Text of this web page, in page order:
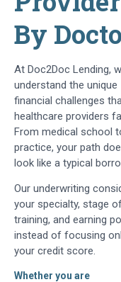
By
At Doc2Doc Lending,
understand the unique
financial challenges
healthcare providers
From medical school
practice, your path
look like a typical
Our underwriting
your specialty, stage
training, and earning
instead of focusing
your credit score.
Whether you are